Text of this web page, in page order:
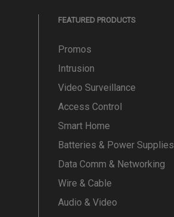
FEATURED PRODUCTS
Promos
Intrusion
Video Surveillance
Access Control
Smart Home
Batteries & Power Supplies
Data Comm & Networking
Wire & Cable
Audio & Video